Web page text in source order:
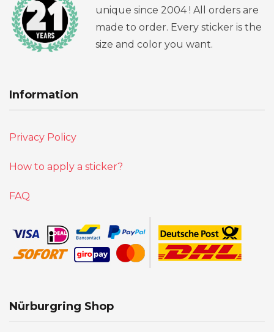
unique since 2004 ! All orders are
made to order. Every sticker is the
size and color you want.
Information
Privacy Policy
How to apply a sticker?
FAQ
Nürburgring Shop